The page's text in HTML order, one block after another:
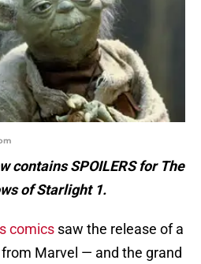
contains SPOILERS for The
of Starlight 1.
comics saw the release of a
Marvel — and the grand